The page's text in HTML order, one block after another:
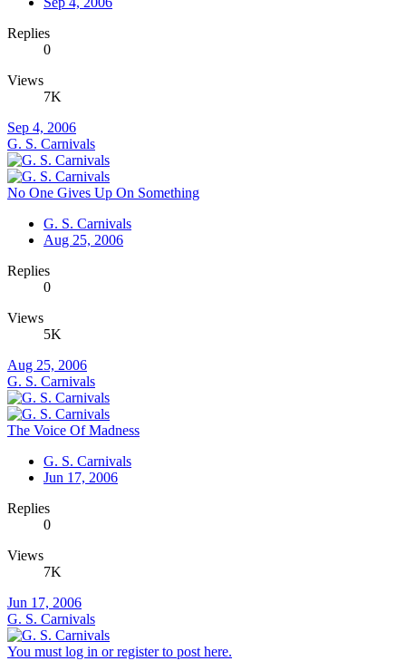
Replies
0
Views
7K
Sep 4, 2006
G. S. Carnivals
No One Gives Up On Something
G. S. Carnivals
Aug 25, 2006
Replies
0
Views
5K
Aug 25, 2006
G. S. Carnivals
The Voice Of Madness
G. S. Carnivals
Jun 17, 2006
Replies
0
Views
7K
Jun 17, 2006
G. S. Carnivals
You must log in or register to post here.